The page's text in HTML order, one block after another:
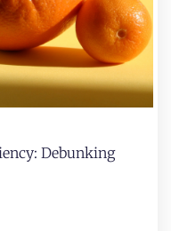
Debunking